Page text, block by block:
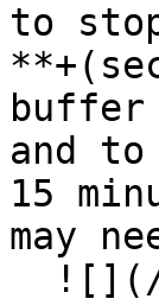
to
and
15
may